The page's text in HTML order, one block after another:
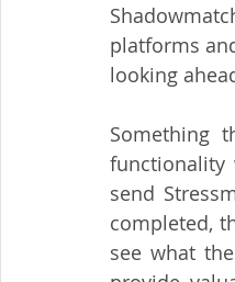
platforms
looking
Something
functionality
send
completed,
see what